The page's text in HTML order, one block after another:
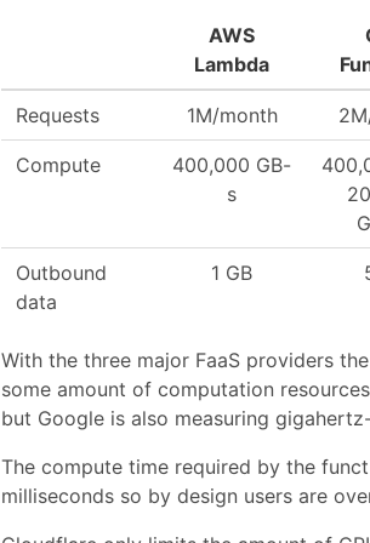
AWS
Lambda
Requests 1M/month
Compute
400,000 GB-
s
Outbound
data
1 GB
With the three major FaaS providers
some amount of computation
but Google is also measuring
The compute time required by the
milliseconds so by design users are